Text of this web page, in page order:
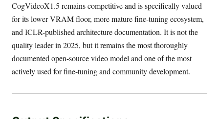
CogVideoX1.5 remains competitive and is specifically valued
for its lower VRAM floor, more mature fine-tuning ecosystem,
and ICLR-published architecture documentation. It is not the
quality leader in 2025, but it remains the most thoroughly
documented open-source video model and one of the most
actively used for fine-tuning and community development.